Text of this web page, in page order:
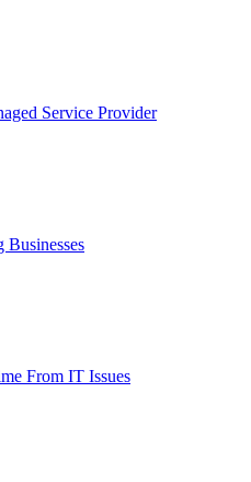
Service Provider
From IT Issues